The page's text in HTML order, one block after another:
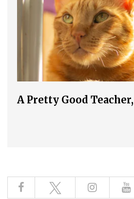
A Pretty Good